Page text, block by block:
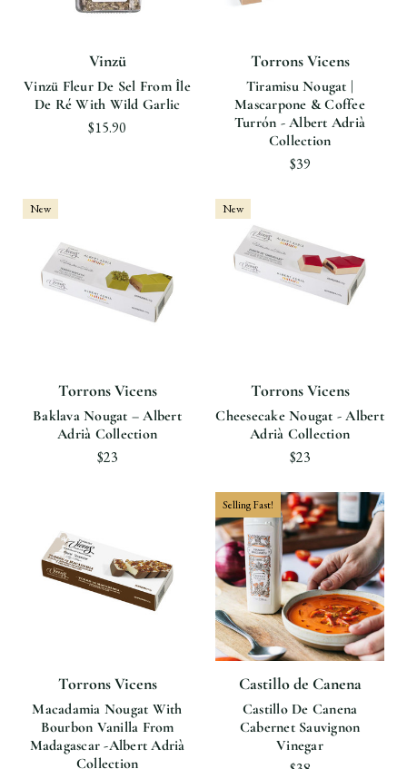
Vinzü
Vinzü Fleur De Sel From Île
De Ré With Wild Garlic
$15.90
Torrons Vicens
Tiramisu Nougat |
Mascarpone & Coffee
Turrón - Albert Adrià
Collection
$39
New
Torrons Vicens
Baklava Nougat – Albert
Adrià Collection
$23
New
Torrons Vicens
Cheesecake Nougat - Albert
Adrià Collection
$23
Torrons Vicens
Macadamia Nougat With
Bourbon Vanilla From
Madagascar -Albert Adrià
Collection
Selling Fast!
Castillo de Canena
Castillo De Canena
Cabernet Sauvignon
Vinegar